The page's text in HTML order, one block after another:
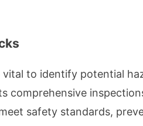
vital to identify potential
comprehensive
safety standards,